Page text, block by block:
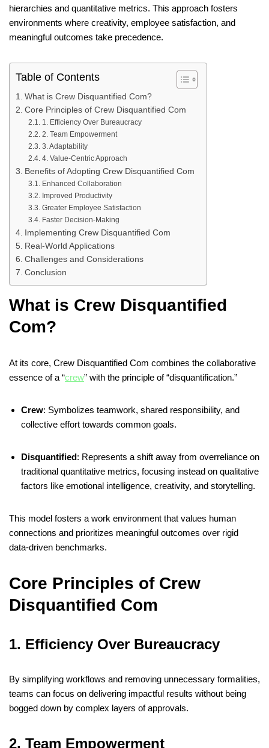
hierarchies and quantitative metrics. This approach fosters
environments where creativity, employee satisfaction, and
meaningful outcomes take precedence.
Table of Contents
What is Crew Disquantified Com?
Core Principles of Crew Disquantified Com
1. Efficiency Over Bureaucracy
2. Team Empowerment
3. Adaptability
4. Value-Centric Approach
Benefits of Adopting Crew Disquantified Com
Enhanced Collaboration
Improved Productivity
Greater Employee Satisfaction
Faster Decision-Making
Implementing Crew Disquantified Com
Real-World Applications
Challenges and Considerations
Conclusion
What is Crew Disquantified
Com?
At its core, Crew Disquantified Com combines the collaborative
essence of a “crew” with the principle of “disquantification.”
Crew: Symbolizes teamwork, shared responsibility, and
collective effort towards common goals.
Disquantified: Represents a shift away from overreliance on
traditional quantitative metrics, focusing instead on qualitative
factors like emotional intelligence, creativity, and storytelling.
This model fosters a work environment that values human
connections and prioritizes meaningful outcomes over rigid
data-driven benchmarks.
Core Principles of Crew
Disquantified Com
1. Efficiency Over Bureaucracy
By simplifying workflows and removing unnecessary formalities,
teams can focus on delivering impactful results without being
bogged down by complex layers of approvals.
2. Team Empowerment